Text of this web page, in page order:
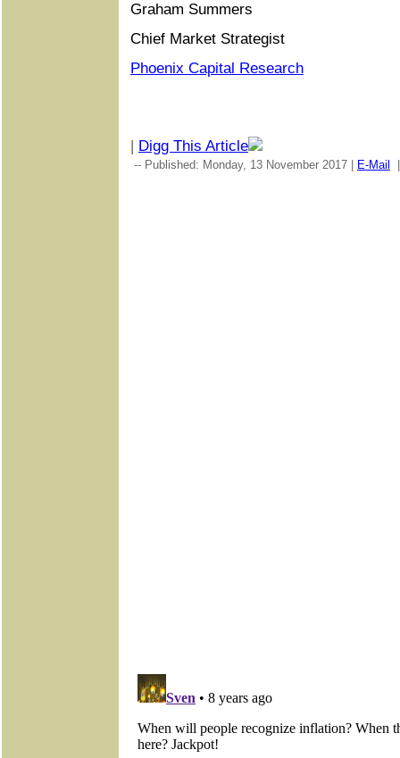
Graham Summers
Chief Market Strategist
Phoenix Capital Research
| Digg This Article
-- Published: Monday, 13 November 2017 | E-Mail